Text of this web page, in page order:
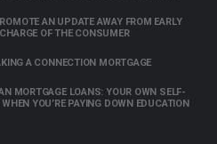
AN UPDATE AWAY FROM EARLY
OF THE CONSUMER
A CONNECTION MORTGAGE
MORTGAGE LOANS: YOUR OWN SELF-
YOU’RE PAYING DOWN EDUCATION